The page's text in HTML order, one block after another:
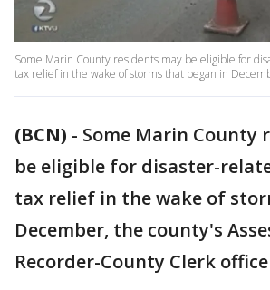
Some Marin County residents may be eligible for
tax relief in the wake of storms that began in
(BCN) - Some Marin County
be eligible for disaster-
tax relief in the wake of
December, the county's
Recorder-County Clerk